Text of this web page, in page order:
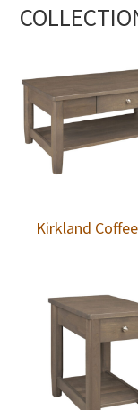
Kirkland